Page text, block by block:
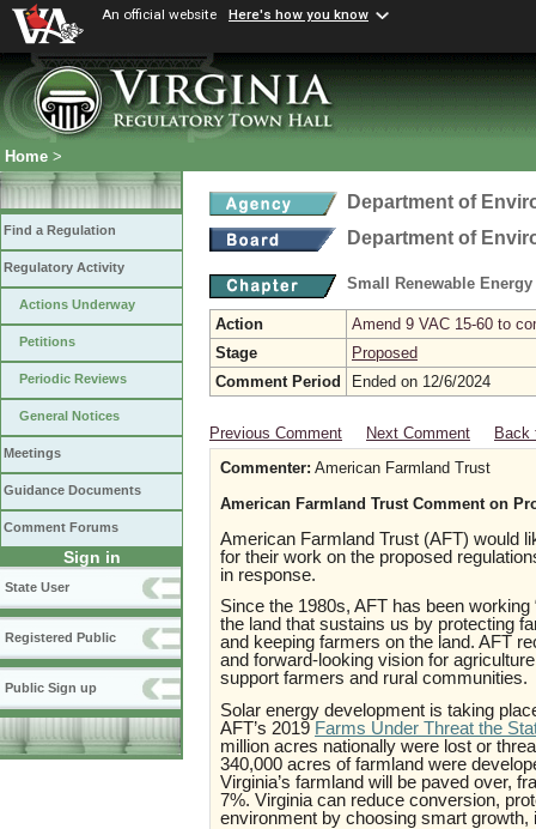
An official website Here's how you know
Home >
Find a Regulation
Regulatory Activity
Actions Underway
Petitions
Periodic Reviews
General Notices
Meetings
Guidance Documents
Comment Forums
Sign in
State User
Registered Public
Public Sign up
Department of
Department of
Small Renewable
Action
Amend 9 VAC 15-60 to
Stage
Proposed
Comment Period
Ended on 12/6/2024
Previous Comment Next Comment
Back
Commenter: American Farmland Trust
American Farmland Trust Comment on
American Farmland Trust (AFT) would
for their work on the proposed
in response.
Since the 1980s, AFT has been
the land that sustains us by protecting
and keeping farmers on the land. AFT
and forward-looking vision for
support farmers and rural communities.
Solar energy development is taking
AFT’s 2019 Farms Under Threat the
million acres nationally were lost or
340,000 acres of farmland were
Virginia’s farmland will be paved over,
7%. Virginia can reduce conversion,
environment by choosing smart growth,